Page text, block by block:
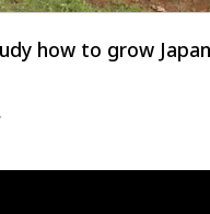
how to grow